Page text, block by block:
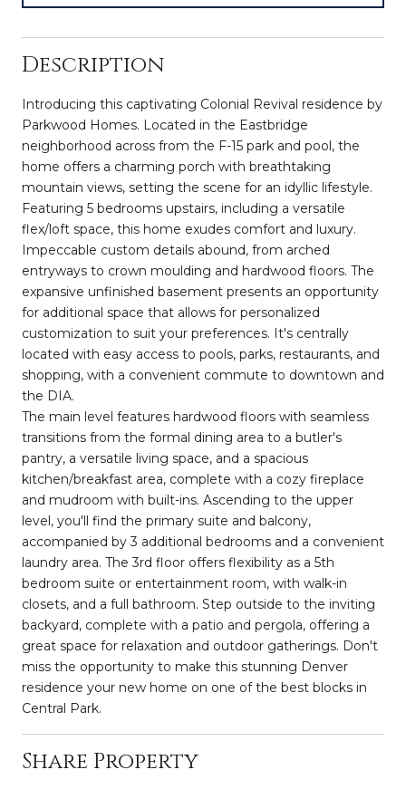
Description
Introducing this captivating Colonial Revival residence by
Parkwood Homes. Located in the Eastbridge
neighborhood across from the F-15 park and pool, the
home offers a charming porch with breathtaking
mountain views, setting the scene for an idyllic lifestyle.
Featuring 5 bedrooms upstairs, including a versatile
flex/loft space, this home exudes comfort and luxury.
Impeccable custom details abound, from arched
entryways to crown moulding and hardwood floors. The
expansive unfinished basement presents an opportunity
for additional space that allows for personalized
customization to suit your preferences. It's centrally
located with easy access to pools, parks, restaurants, and
shopping, with a convenient commute to downtown and
the DIA.
The main level features hardwood floors with seamless
transitions from the formal dining area to a butler's
pantry, a versatile living space, and a spacious
kitchen/breakfast area, complete with a cozy fireplace
and mudroom with built-ins. Ascending to the upper
level, you'll find the primary suite and balcony,
accompanied by 3 additional bedrooms and a convenient
laundry area. The 3rd floor offers flexibility as a 5th
bedroom suite or entertainment room, with walk-in
closets, and a full bathroom. Step outside to the inviting
backyard, complete with a patio and pergola, offering a
great space for relaxation and outdoor gatherings. Don't
miss the opportunity to make this stunning Denver
residence your new home on one of the best blocks in
Central Park.
Share Property